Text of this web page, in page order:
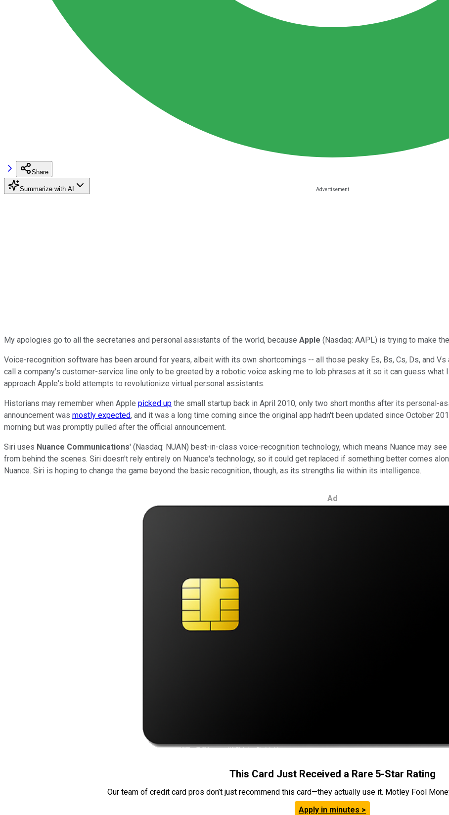
Share
Summarize with AI
My apologies go to all the secretaries and personal assistants of the world, because Apple (Nasdaq: AAPL) is trying to make
Voice-recognition software has been around for years, albeit with its own shortcomings -- all those pesky Es, Bs, Cs, Ds, and
call a company's customer-service line only to be greeted by a robotic voice asking me to lob phrases at it so it can guess
approach Apple's bold attempts to revolutionize virtual personal assistants.
Historians may remember when Apple picked up the small startup back in April 2010, only two short months after its personal-
announcement was mostly expected, and it was a long time coming since the original app hadn't been updated since October
morning but was promptly pulled after the official announcement.
Siri uses Nuance Communications' (Nasdaq: NUAN) best-in-class voice-recognition technology, which means Nuance may
from behind the scenes. Siri doesn't rely entirely on Nuance's technology, so it could get replaced if something better comes
Nuance. Siri is hoping to change the game beyond the basic recognition, though, as its strengths lie within its intelligence.
Ad
This Card Just Received a Rare 5-Star Rating
Our team of credit card pros don’t just recommend this card—they actually use it. Motley Fool
Apply in minutes >